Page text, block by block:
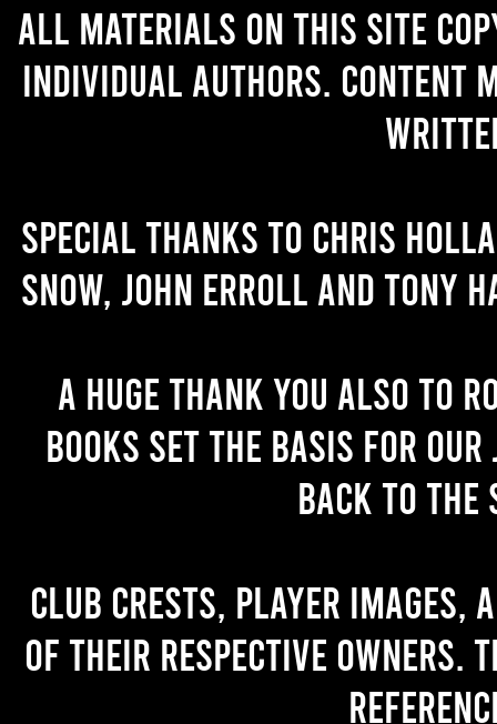
All materials on this site
individual authors. Content
Special thanks to Chris
Snow, John Erroll and Tony
A huge thank you also to
books set the basis for
back to the
Club crests, player images,
of their respective owners.